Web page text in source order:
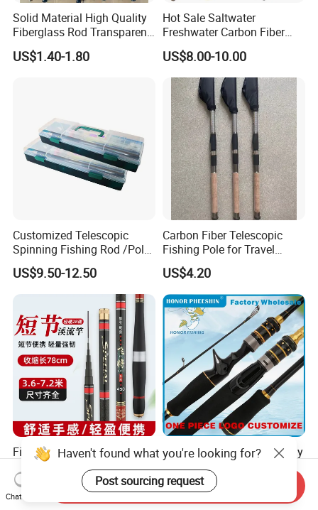
Solid Material High Quality
Fiberglass Rod Transparent
Add Line Fishing Rod
US$1.40-1.80
Hot Sale Saltwater
Freshwater Carbon Fiber
Telescopic Pole Fishing
Accessories Tools Tackle
Spinning Bait Casting Reel
Combo Rod
US$8.00-10.00
Customized Telescopic
Spinning Fishing Rod /Pole
and Reel Combo for Kids
US$9.50-12.50
Carbon Fiber Telescopic
Fishing Pole for Travel
Fishing Enthusiasts
US$4.20
Fishing Rod 28-Action
Short-Section 78cm When
Retracted
US$4.00
Spinning Telescopic Sea Fly
Surf Ice Carbon Casting
Jigging Fishing Rod
US$6.79-7.76
Haven't found what you're looking for?
Post sourcing request
Chat Now
Send Inquiry